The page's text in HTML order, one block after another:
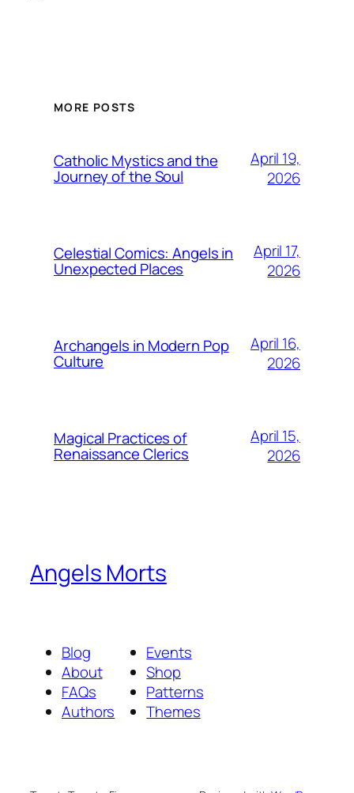
MORE POSTS
Catholic Mystics and the
Journey of the Soul
April 19,
2026
Celestial Comics: Angels in
Unexpected Places
April 17,
2026
Archangels in Modern Pop
Culture
April 16,
2026
Magical Practices of
Renaissance Clerics
April 15,
2026
Angels Morts
Blog
About
FAQs
Authors
Events
Shop
Patterns
Themes